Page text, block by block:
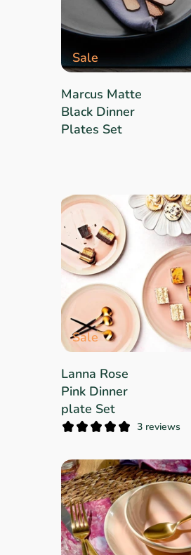
Sale
Marcus Matte
Black Dinner
Plates Set
Sale
Lanna Rose
Pink Dinner
plate Set
3 reviews